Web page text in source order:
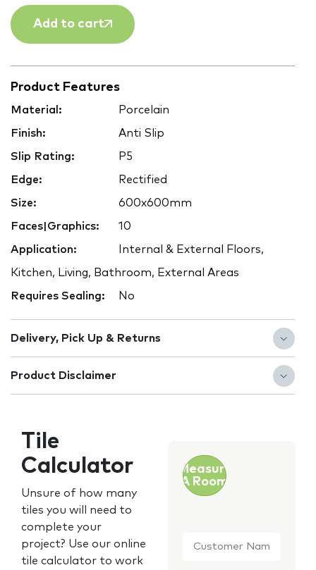
Add to cart
Product Features
Material: Porcelain
Finish: Anti Slip
Slip Rating: P5
Edge: Rectified
Size: 600x600mm
Faces|Graphics: 10
Application: Internal & External Floors,
Kitchen, Living, Bathroom, External Areas
Requires Sealing: No
Delivery, Pick Up & Returns
Product Disclaimer
Tile
Calculator
Unsure of how many
tiles you will need to
complete your
project? Use our online
tile calculator to work
Measure
A Room
Name *